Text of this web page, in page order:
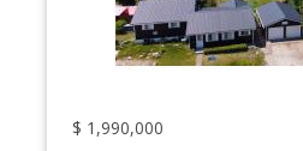
$ 1,990,000